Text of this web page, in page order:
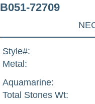
B051-72709
Style#:
Metal:
Aquamarine:
Total Stones Wt: